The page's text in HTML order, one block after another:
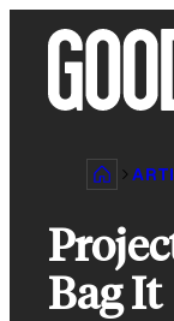
content
Bag It